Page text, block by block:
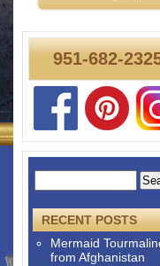
951-682-
RECENT POSTS
Mermaid
from Afghanistan